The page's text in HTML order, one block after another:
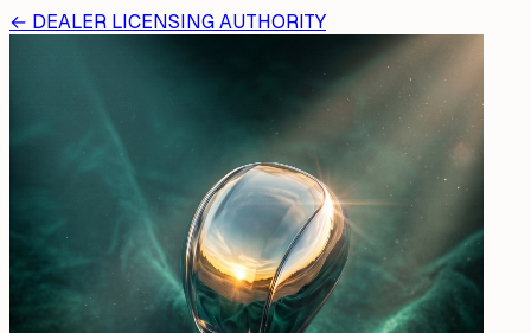
← DEALER LICENSING AUTHORITY